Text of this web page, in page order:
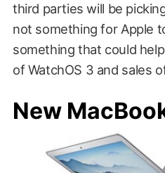
third parties will be
not something for Apple
something that could
of WatchOS 3 and sales
New